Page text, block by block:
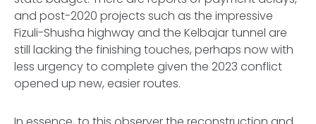
and post-2020 projects such as the impressive
Fizuli-Shusha highway and the Kelbajar tunnel are
still lacking the finishing touches, perhaps now with
less urgency to complete given the 2023 conflict
opened up new, easier routes.